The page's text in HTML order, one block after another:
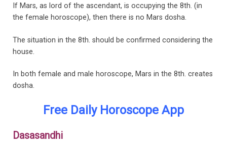
If Mars, as lord of the ascendant, is occupying the 8th. (in
the female horoscope), then there is no Mars dosha.
The situation in the 8th. should be confirmed considering the
house.
In both female and male horoscope, Mars in the 8th. creates
dosha.
Free Daily Horoscope App
Dasasandhi